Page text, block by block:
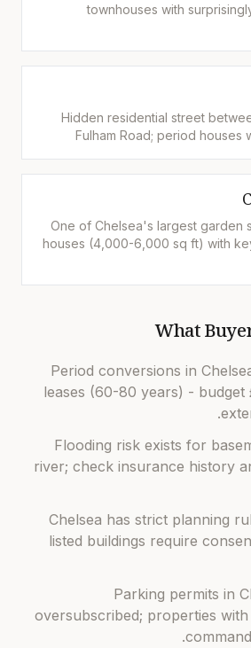
townhouses with
Hidden residential street
Fulham Road; period houses
One of Chelsea's largest garden
houses (4,000-6,000 sq ft) with
What
Period conversions in
leases (60-80 years) - budget
Flooding risk exists for
river; check insurance history
Chelsea has strict planning
listed buildings require
Parking permits in
oversubscribed; properties